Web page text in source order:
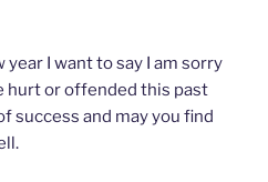
I want to say I am sorry
hurt or offended this past
success and may you find